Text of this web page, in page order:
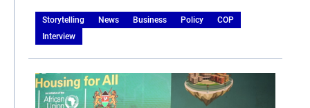
Storytelling News Business Policy
COP
Interview